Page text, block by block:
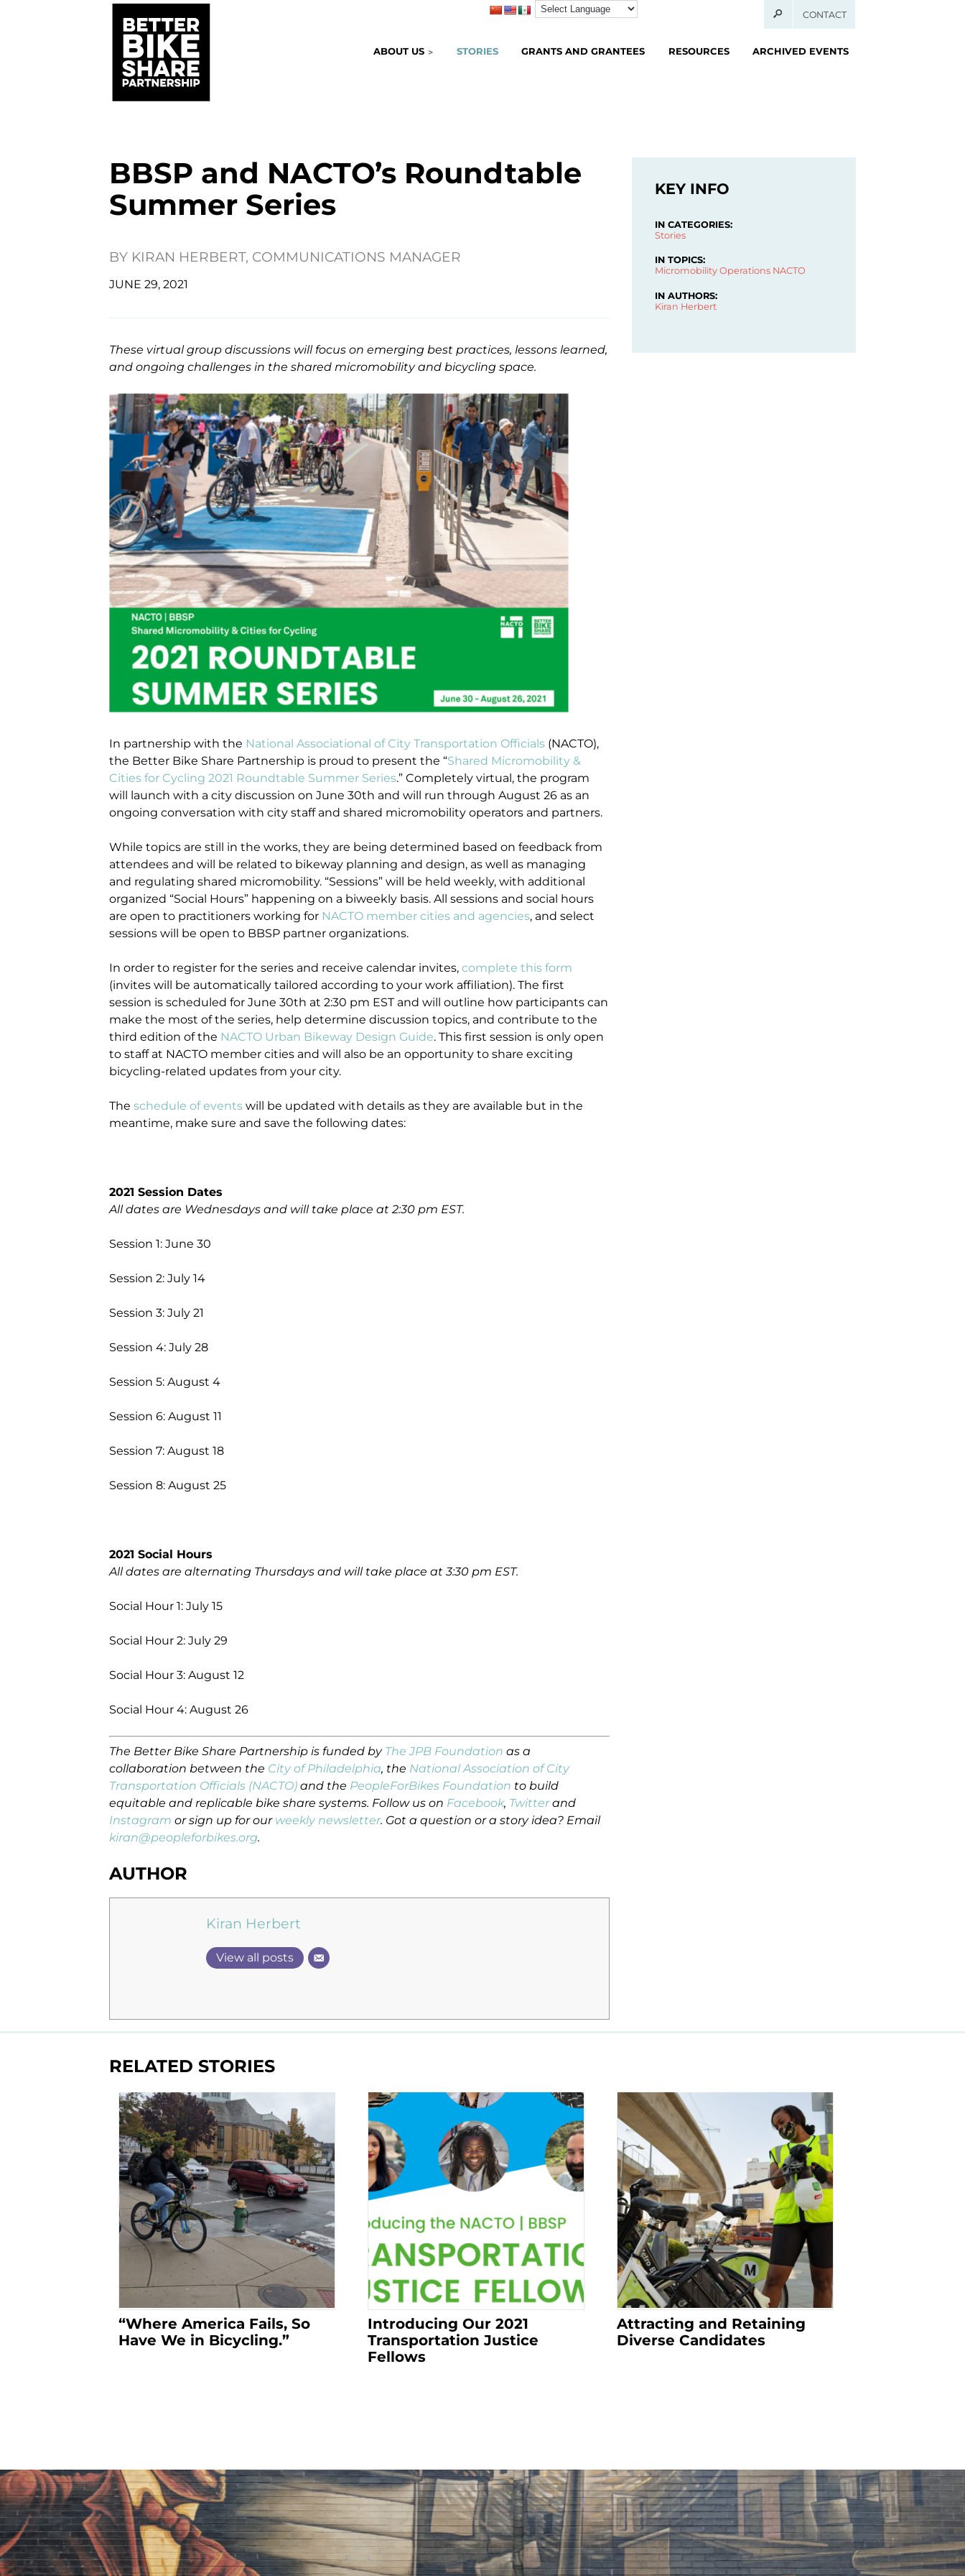
CONTACT
ABOUT US STORIES GRANTS AND GRANTEES RESOURCES ARCHIVED EVENTS
BBSP and NACTO’s Roundtable
Summer Series
BY KIRAN HERBERT, COMMUNICATIONS MANAGER
JUNE 29, 2021
These virtual group discussions will focus on emerging best practices, lessons learned,
and ongoing challenges in the shared micromobility and bicycling space.
In partnership with the National Associational of City Transportation Officials (NACTO),
the Better Bike Share Partnership is proud to present the “Shared Micromobility &
Cities for Cycling 2021 Roundtable Summer Series.” Completely virtual, the program
will launch with a city discussion on June 30th and will run through August 26 as an
ongoing conversation with city staff and shared micromobility operators and partners.
While topics are still in the works, they are being determined based on feedback from
attendees and will be related to bikeway planning and design, as well as managing
and regulating shared micromobility. “Sessions” will be held weekly, with additional
organized “Social Hours” happening on a biweekly basis. All sessions and social hours
are open to practitioners working for NACTO member cities and agencies, and select
sessions will be open to BBSP partner organizations.
In order to register for the series and receive calendar invites, complete this form
(invites will be automatically tailored according to your work affiliation). The first
session is scheduled for June 30th at 2:30 pm EST and will outline how participants can
make the most of the series, help determine discussion topics, and contribute to the
third edition of the NACTO Urban Bikeway Design Guide. This first session is only open
to staff at NACTO member cities and will also be an opportunity to share exciting
bicycling-related updates from your city.
The schedule of events will be updated with details as they are available but in the
meantime, make sure and save the following dates:
2021 Session Dates
All dates are Wednesdays and will take place at 2:30 pm EST.
Session 1: June 30
Session 2: July 14
Session 3: July 21
Session 4: July 28
Session 5: August 4
Session 6: August 11
Session 7: August 18
Session 8: August 25
2021 Social Hours
All dates are alternating Thursdays and will take place at 3:30 pm EST.
Social Hour 1: July 15
Social Hour 2: July 29
Social Hour 3: August 12
Social Hour 4: August 26
The Better Bike Share Partnership is funded by The JPB Foundation as a
collaboration between the City of Philadelphia, the National Association of City
Transportation Officials (NACTO) and the PeopleForBikes Foundation to build
equitable and replicable bike share systems. Follow us on Facebook, Twitterand
Instagram or sign up for our weekly newsletter. Got a question or a story idea? Email
kiran@peopleforbikes.org.
AUTHOR
Kiran Herbert
View all posts
KEY INFO
IN CATEGORIES:
Stories
IN TOPICS:
Micromobility Operations NACTO
IN AUTHORS:
Kiran Herbert
RELATED STORIES
“Where America Fails, So
Have We in Bicycling.”
Introducing Our 2021
Transportation Justice
Fellows
Attracting and Retaining
Diverse Candidates